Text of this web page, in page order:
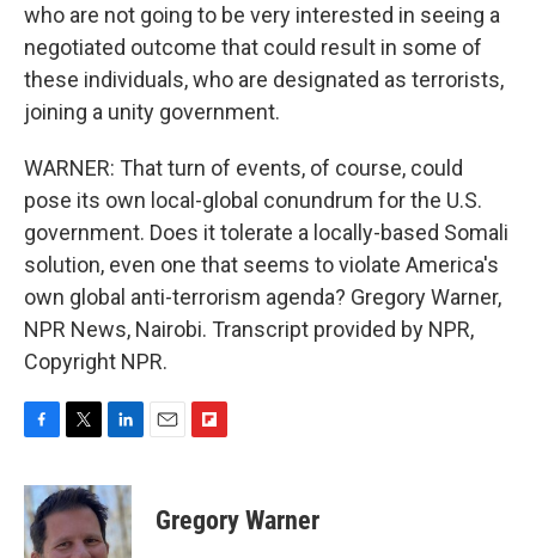
who are not going to be very interested in seeing a
negotiated outcome that could result in some of
these individuals, who are designated as terrorists,
joining a unity government.
WARNER: That turn of events, of course, could
pose its own local-global conundrum for the U.S.
government. Does it tolerate a locally-based Somali
solution, even one that seems to violate America's
own global anti-terrorism agenda? Gregory Warner,
NPR News, Nairobi. Transcript provided by NPR,
Copyright NPR.
F
c
e
b
T
i
t
t
L
n
k
e
E
F
p
b
Gregory Warner